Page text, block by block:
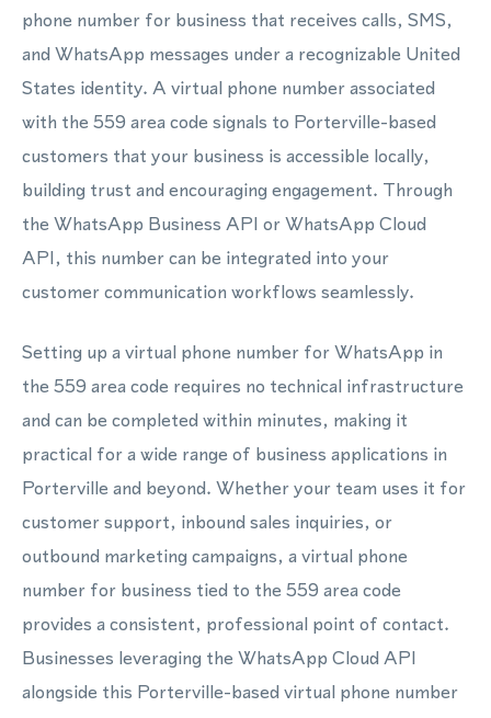
phone number for business that receives calls, SMS,
and WhatsApp messages under a recognizable United
States identity. A virtual phone number associated
with the 559 area code signals to Porterville-based
customers that your business is accessible locally,
building trust and encouraging engagement. Through
the WhatsApp Business API or WhatsApp Cloud
API, this number can be integrated into your
customer communication workflows seamlessly.
Setting up a virtual phone number for WhatsApp in
the 559 area code requires no technical infrastructure
and can be completed within minutes, making it
practical for a wide range of business applications in
Porterville and beyond. Whether your team uses it for
customer support, inbound sales inquiries, or
outbound marketing campaigns, a virtual phone
number for business tied to the 559 area code
provides a consistent, professional point of contact.
Businesses leveraging the WhatsApp Cloud API
alongside this Porterville-based virtual phone number